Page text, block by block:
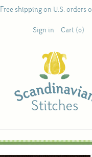
Free shipping on U.S. orders
Sign in Cart (0)
Books
Antique and